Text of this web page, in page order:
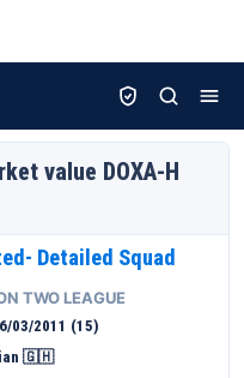
value DOXA-H
Detailed Squad
TWO LEAGUE
03/2011 (15)
🇬🇭